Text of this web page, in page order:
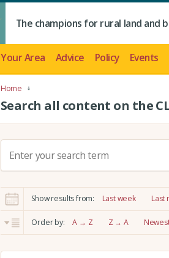
The champions for rural land and
Your Area Advice Policy Events
Home
Search all content on the
c
h
:
Show results from: Last week Last
Order by: A → Z Z → A